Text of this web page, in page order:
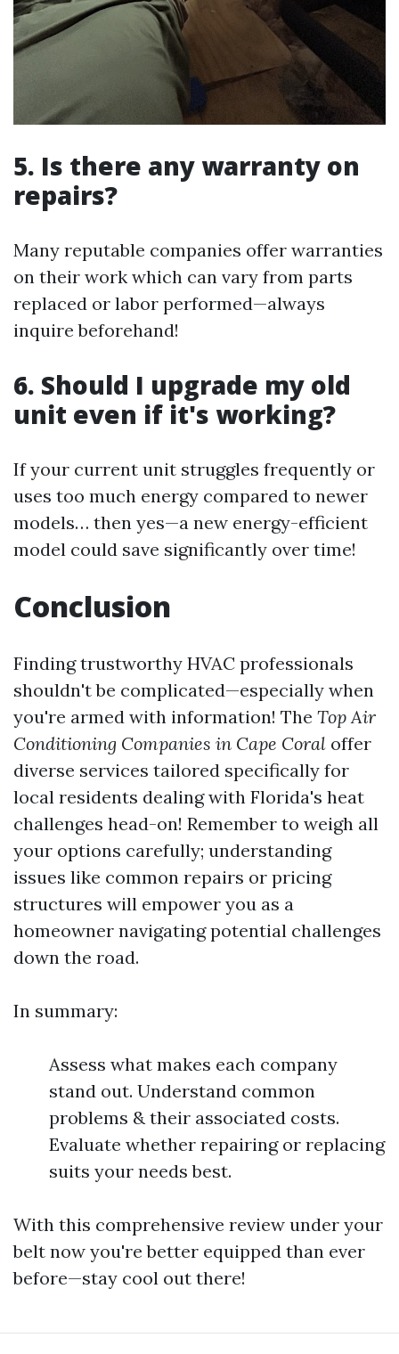
5. Is there any warranty on
repairs?
Many reputable companies offer warranties
on their work which can vary from parts
replaced or labor performed—always
inquire beforehand!
6. Should I upgrade my old
unit even if it's working?
If your current unit struggles frequently or
uses too much energy compared to newer
models… then yes—a new energy-efficient
model could save significantly over time!
Conclusion
Finding trustworthy HVAC professionals
shouldn't be complicated—especially when
you're armed with information! The Top Air
Conditioning Companies in Cape Coral offer
diverse services tailored specifically for
local residents dealing with Florida's heat
challenges head-on! Remember to weigh all
your options carefully; understanding
issues like common repairs or pricing
structures will empower you as a
homeowner navigating potential challenges
down the road.
In summary:
Assess what makes each company
stand out. Understand common
problems & their associated costs.
Evaluate whether repairing or replacing
suits your needs best.
With this comprehensive review under your
belt now you're better equipped than ever
before—stay cool out there!